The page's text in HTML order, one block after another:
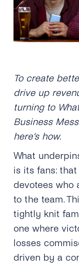
To create
drive up
turning to
Business
here’s how.
What
is its fans: that
devotees who
to the team.
tightly knit
one where
losses
driven by a